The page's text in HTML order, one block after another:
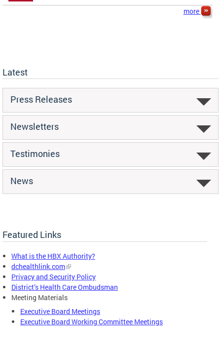
more
Latest
Press Releases
Newsletters
Testimonies
News
Featured Links
What is the HBX Authority?
dchealthlink.com
Privacy and Security Policy
District’s Health Care Ombudsman
Meeting Materials
Executive Board Meetings
Executive Board Working Committee Meetings